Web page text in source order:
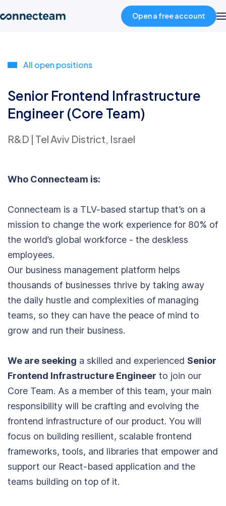
Industries
About
Open a free account
All open positions
Senior Frontend Infrastructure
Engineer (Core Team)
R&D | Tel Aviv District, Israel
Who Connecteam is:
Connecteam is a TLV-based startup that’s on a
mission to change the work experience for 80% of
the world’s global workforce - the deskless
employees.
Our business management platform helps
thousands of businesses thrive by taking away
the daily hustle and complexities of managing
teams, so they can have the peace of mind to
grow and run their business.
We are seeking a skilled and experienced Senior
Frontend Infrastructure Engineer to join our
Core Team. As a member of this team, your main
responsibility will be crafting and evolving the
frontend infrastructure of our product. You will
focus on building resilient, scalable frontend
frameworks, tools, and libraries that empower and
support our React-based application and the
teams building on top of it.